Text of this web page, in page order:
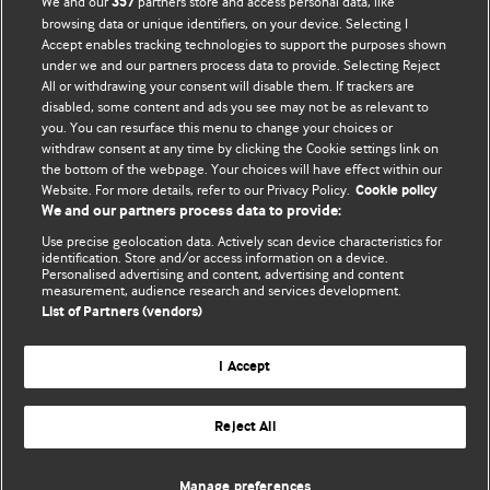
BMJ's international community of readers, authors, and
editors.
We welcome submissions for consideration. Your article
should be clear, compelling, and appeal to our international
readership of doctors and other health professionals. The
best pieces make a single topical point. They are well argued
with new insights.
For more information on how to submit, please see our
instructions for authors.
Website terms & conditions
© BMJ Publishing Group Limited 2026. All rights reserved.
browsing data or unique identifiers, on your device. Selecting I
Accept enables tracking technologies to support the purposes shown
under we and our partners process data to provide. Selecting Reject
All or withdrawing your consent will disable them. If trackers are
disabled, some content and ads you see may not be as relevant to
you. You can resurface this menu to change your choices or
withdraw consent at any time by clicking the Cookie settings link on
the bottom of the webpage. Your choices will have effect within our
Website. For more details, refer to our Privacy Policy. Cookie policy
We and our partners process data to provide:
Use precise geolocation data. Actively scan device characteristics for
identification. Store and/or access information on a device.
Personalised advertising and content, advertising and content
measurement, audience research and services development.
List of Partners (vendors)
I Accept
Reject All